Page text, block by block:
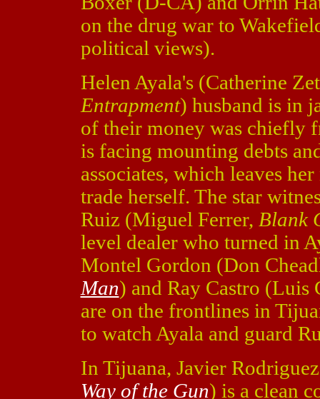
on the drug war to
political views).
Helen Ayala's (Catherine
Entrapment) husband is in
of their money was chiefly
is facing mounting debts
associates, which leaves
trade herself. The star
Ruiz (Miguel Ferrer, Blank
level dealer who turned in
Montel Gordon (Don
Man) and Ray Castro (Luis
are on the frontlines in
to watch Ayala and guard
In Tijuana, Javier
Way of the Gun) is a clean